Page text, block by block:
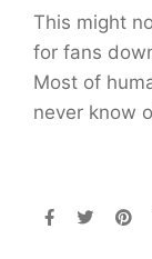
This might
for fans
Most of
never know